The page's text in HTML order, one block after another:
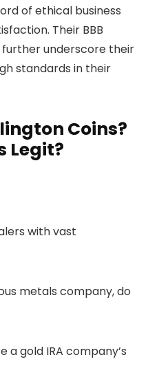
of ethical business
Their BBB
underscore their
standards in their
Coins?
Legit?
with vast
metals company, do
a gold IRA company’s